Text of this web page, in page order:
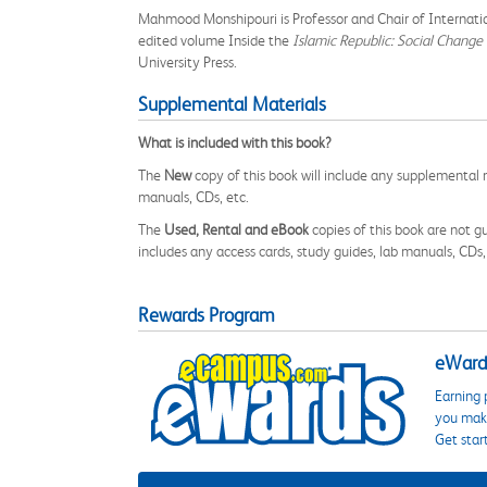
Mahmood Monshipouri is Professor and Chair of
edited volume Inside the Islamic Republic: Social
University Press.
Supplemental Materials
What is included with this book?
The Newcopy of this book will include any supplemental
manuals, CDs, etc.
The Used, Rental and eBookcopies of this book are not
includes any access cards, study guides, lab manuals,
Rewards Program
Earning
you
Get